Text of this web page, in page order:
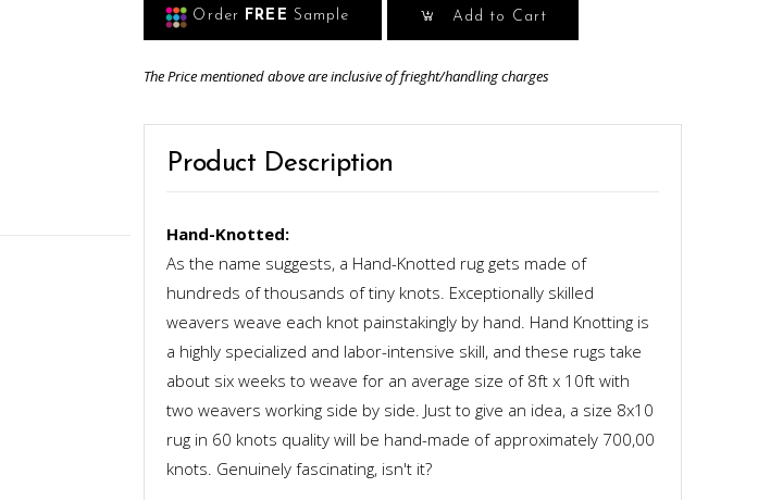
Order FREE Sample Add to Cart
The Price mentioned above are inclusive of frieght/handling charges
Product Description
Hand-Knotted:
As the name suggests, a Hand-Knotted rug gets made of
hundreds of thousands of tiny knots. Exceptionally skilled
weavers weave each knot painstakingly by hand. Hand Knotting is
a highly specialized and labor-intensive skill, and these rugs take
about six weeks to weave for an average size of 8ft x 10ft with
two weavers working side by side. Just to give an idea, a size 8x10
rug in 60 knots quality will be hand-made of approximately 700,00
knots. Genuinely fascinating, isn't it?